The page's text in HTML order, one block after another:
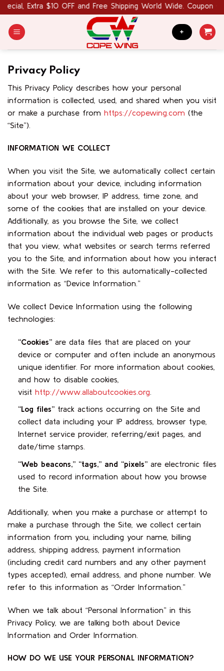
Skip
content
Extra $10 OFF and Free Shipping World Wide. Coupon Code
+
Privacy Policy
This Privacy Policy describes how your personal
information is collected, used, and shared when you visit
or make a purchase from https://copewing.com (the
“Site”).
INFORMATION WE COLLECT
When you visit the Site, we automatically collect certain
information about your device, including information
about your web browser, IP address, time zone, and
some of the cookies that are installed on your device.
Additionally, as you browse the Site, we collect
information about the individual web pages or products
that you view, what websites or search terms referred
you to the Site, and information about how you interact
with the Site. We refer to this automatically-collected
information as “Device Information.”
We collect Device Information using the following
technologies:
“Cookies”are data files that are placed on your
device or computer and often include an anonymous
unique identifier. For more information about cookies,
and how to disable cookies,
visit http://www.allaboutcookies.org.
“Log files”track actions occurring on the Site and
collect data including your IP address, browser type,
Internet service provider, referring/exit pages, and
date/time stamps.
“Web beacons,” “tags,” and “pixels”are electronic files
used to record information about how you browse
the Site.
Additionally, when you make a purchase or attempt to
make a purchase through the Site, we collect certain
information from you, including your name, billing
address, shipping address, payment information
(including credit card numbers and any other payment
types accepted), email address, and phone number. We
refer to this information as “Order Information.”
When we talk about “Personal Information” in this
Privacy Policy, we are talking both about Device
Information and Order Information.
HOW DO WE USE YOUR PERSONAL INFORMATION?